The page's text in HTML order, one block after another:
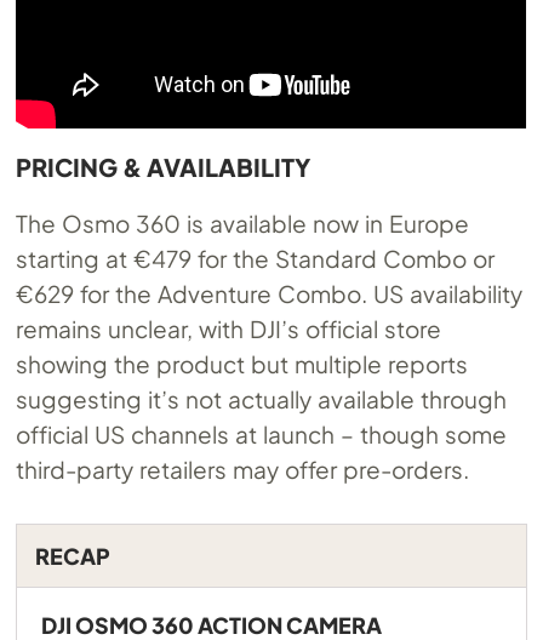
PRICING & AVAILABILITY
The Osmo 360 is available now in Europe
starting at €479 for the Standard Combo or
€629 for the Adventure Combo. US availability
remains unclear, with DJI’s official store
showing the product but multiple reports
suggesting it’s not actually available through
official US channels at launch – though some
third-party retailers may offer pre-orders.
RECAP
DJI OSMO 360 ACTION CAMERA